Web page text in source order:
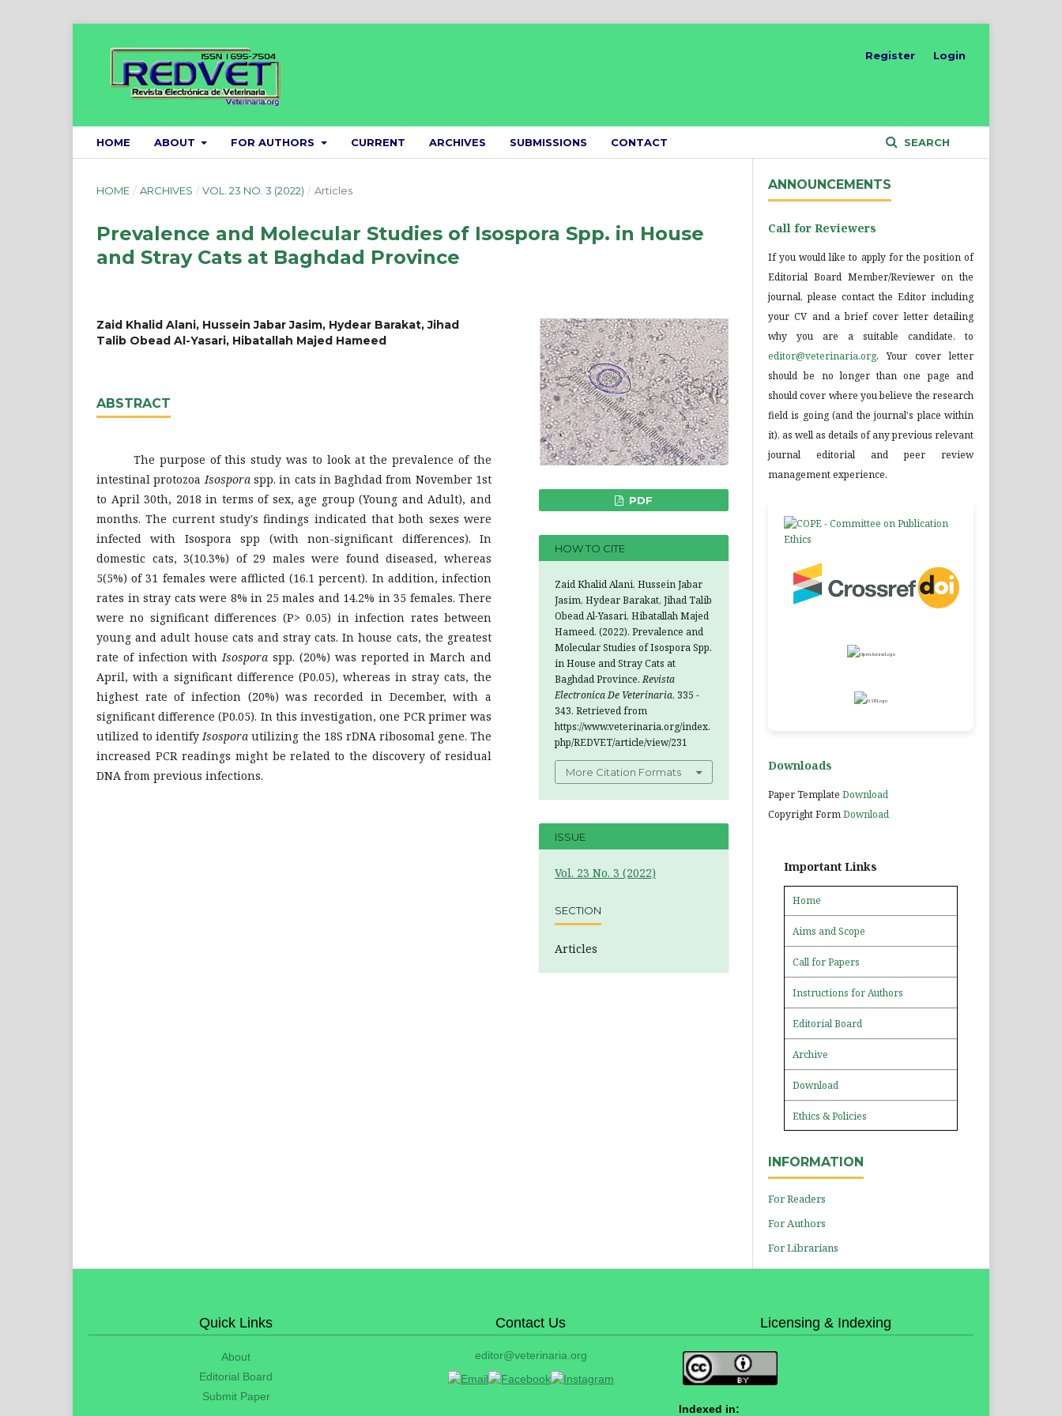
HOME ABOUT FOR AUTHORS CURRENT ARCHIVES SUBMISSIONS CONTACT SEARCH
Register Login
HOME / ARCHIVES / VOL. 23 NO. 3 (2022) / Articles
Prevalence and Molecular Studies of Isospora Spp. in House
and Stray Cats at Baghdad Province
Zaid Khalid Alani, Hussein Jabar Jasim, Hydear Barakat, Jihad
Talib Obead Al-Yasari, Hibatallah Majed Hameed
ABSTRACT
The purpose of this study was to look at the prevalence of the
intestinal protozoaIsosporaspp. in cats in Baghdad from November 1st
to April 30th, 2018 in terms of sex, age group (Young and Adult), and
months. The current study's findings indicated that both sexes were
infected with Isospora spp (with non-significant differences). In
domestic cats, 3(10.3%) of 29 males were found diseased, whereas
5(5%) of 31 females were afflicted (16.1 percent). In addition, infection
rates in stray cats were 8% in 25 males and 14.2% in 35 females. There
were no significant differences (P> 0.05) in infection rates between
young and adult house cats and stray cats. In house cats, the greatest
rate of infection withIsospora spp. (20%) was reported in March and
April, with a significant difference (P0.05), whereas in stray cats, the
highest rate of infection (20%) was recorded in December, with a
significant difference (P0.05). In this investigation, one PCR primer was
utilized to identifyIsospora utilizing the 18S rDNA ribosomal gene. The
increased PCR readings might be related to the discovery of residual
DNA from previous infections.
PDF
HOW TO CITE
Zaid Khalid Alani, Hussein Jabar
Jasim, Hydear Barakat, Jihad Talib
Obead Al-Yasari, Hibatallah Majed
Hameed. (2022). Prevalence and
Molecular Studies of Isospora Spp.
in House and Stray Cats at
Baghdad Province.Revista
Electronica De Veterinaria, 335 -
343. Retrieved from
https://www.veterinaria.org/index.
php/REDVET/article/view/231
More Citation Formats
ISSUE
Vol. 23 No. 3 (2022)
SECTION
Articles
ANNOUNCEMENTS
Call for Reviewers
If you would like to apply for the position of
Editorial Board Member/Reviewer on the
journal, please contact the Editor including
your CV and a brief cover letter detailing
why you are a suitable candidate, to
editor@veterinaria.org. Your cover letter
should be no longer than one page and
should cover where you believe the research
field is going (and the journal's place within
it), as well as details of any previous relevant
journal editorial and peer review
management experience.
Downloads
Paper Template Download
Copyright FormDownload
Important Links
Home
Aims and Scope
Call for Papers
Instructions for Authors
Editorial Board
Archive
Download
Ethics & Policies
INFORMATION
For Readers
For Authors
For Librarians
Quick Links
About
Editorial Board
Submit Paper
Contact Us
editor@veterinaria.org
Licensing & Indexing
Indexed in: